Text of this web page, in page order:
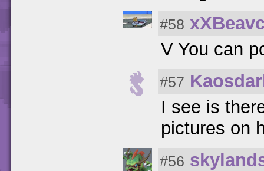
#58
V You can
#57
I see is
pictures on
#56